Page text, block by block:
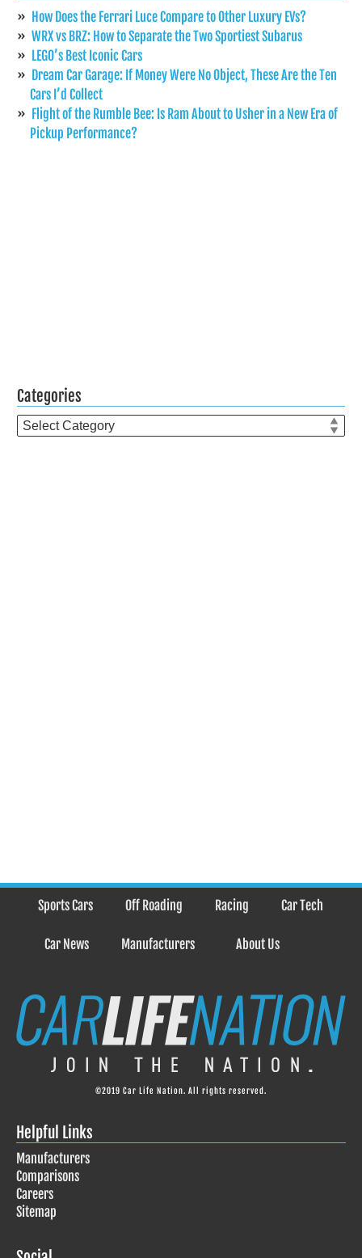
How Does the Ferrari Luce Compare to Other Luxury EVs?
WRX vs BRZ: How to Separate the Two Sportiest Subarus
LEGO’s Best Iconic Cars
Dream Car Garage: If Money Were No Object, These Are the Ten
Cars I’d Collect
Flight of the Rumble Bee: Is Ram About to Usher in a New Era of
Pickup Performance?
Categories
Categories
Sports Cars Off Roading Racing Car Tech
Car News Manufacturers About Us
©2019 Car Life Nation. All rights reserved.
Helpful Links
Manufacturers
Comparisons
Careers
Sitemap